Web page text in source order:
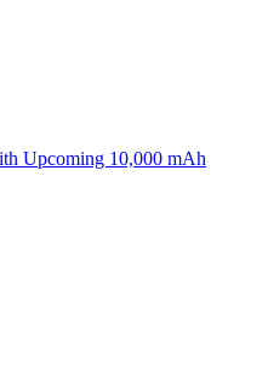
Upcoming 10,000 mAh